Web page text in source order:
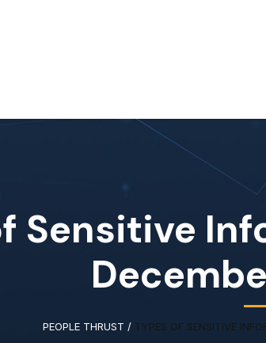
Sensitive
PEOPLE THRUST / TYPES OF SENSITIVE